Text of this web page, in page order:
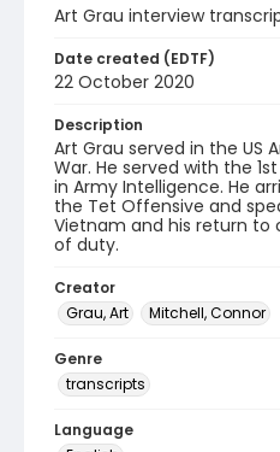
Art Grau interview
Date created (EDTF)
22 October 2020
Description
Art Grau served in the US
War. He served with the
in Army Intelligence. He
the Tet Offensive and
Vietnam and his return to
of duty.
Creator
Grau, Art
Mitchell, Connor
Genre
transcripts
Language